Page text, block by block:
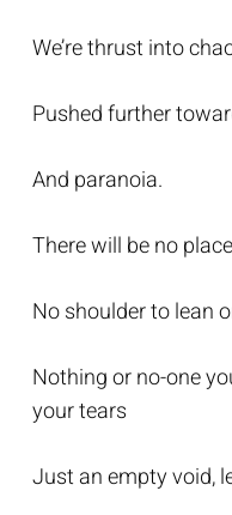
We’re thrust into
Pushed further
And paranoia.
There will be no
No shoulder to lean
Nothing or no-one
your tears
Just an empty void,